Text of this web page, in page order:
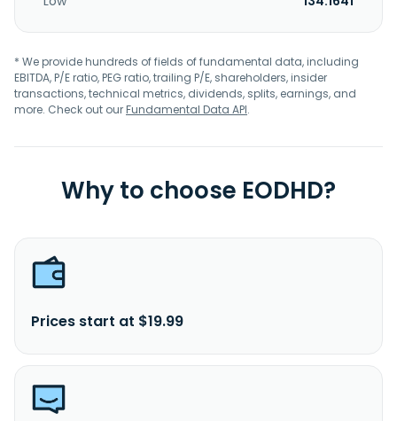
* We provide hundreds of fields of fundamental data, including
EBITDA, P/E ratio, PEG ratio, trailing P/E, shareholders, insider
transactions, technical metrics, dividends, splits, earnings, and
more. Check out ourFundamental Data API.
Why to choose EODHD?
Prices start at $19.99